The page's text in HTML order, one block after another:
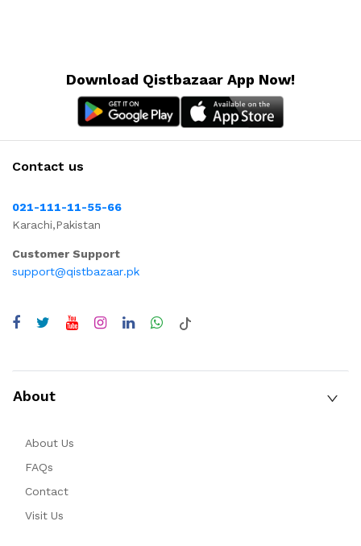
Download Qistbazaar App Now!
Contact us
021-111-11-55-66
Karachi,Pakistan
Customer Support
support@qistbazaar.pk
About
About Us
FAQs
Contact
Visit Us